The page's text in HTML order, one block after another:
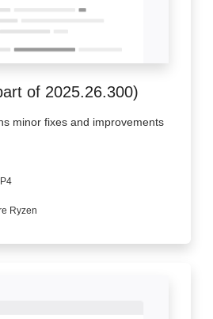
of 2025.26.300)
minor fixes and improvements
Ryzen